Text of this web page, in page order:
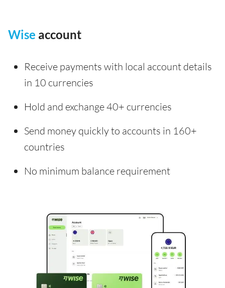
Wise account
Receive payments with local account details
in 10 currencies
Hold and exchange 40+ currencies
Send money quickly to accounts in 160+
countries
No minimum balance requirement